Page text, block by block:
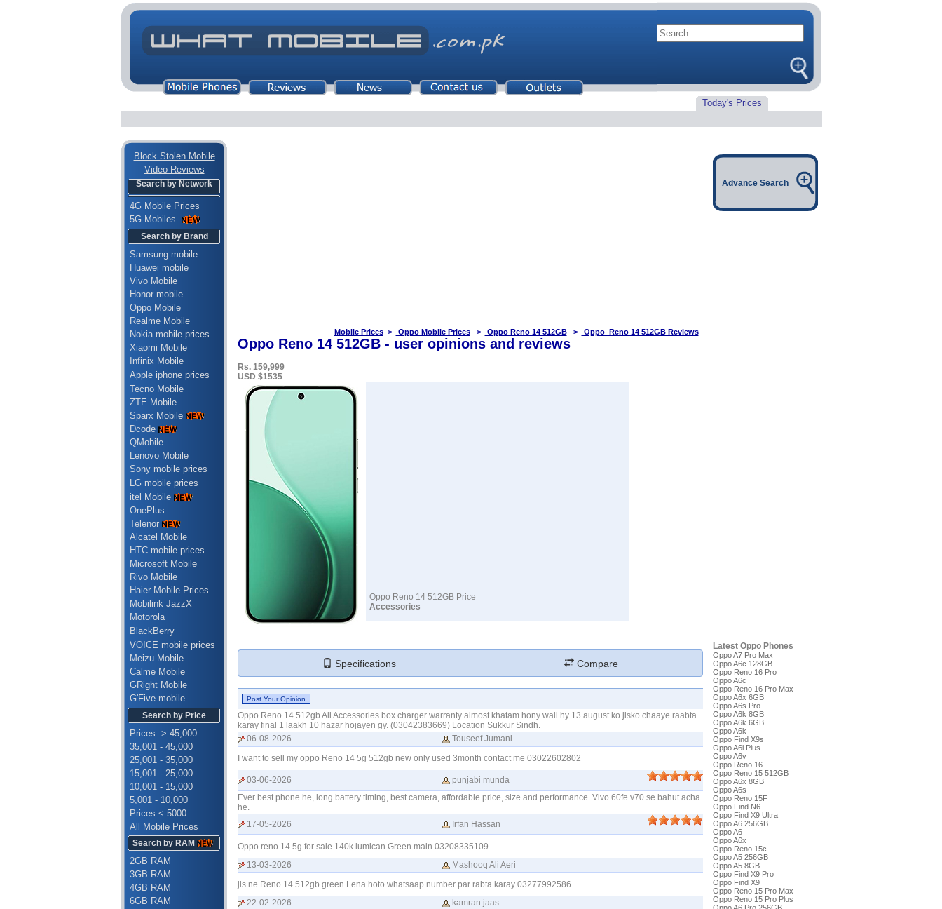
Today's Prices
Block Stolen Mobile
Video Reviews
Search by Network
4G Mobile Prices
5G Mobiles
Search by Brand
Samsung mobile
Huawei mobile
Vivo Mobile
Honor mobile
Oppo Mobile
Realme Mobile
Nokia mobile prices
Xiaomi Mobile
Infinix Mobile
Apple iphone prices
Tecno Mobile
ZTE Mobile
Sparx Mobile
Dcode
QMobile
Lenovo Mobile
Sony mobile prices
LG mobile prices
itel Mobile
OnePlus
Telenor
Alcatel Mobile
HTC mobile prices
Microsoft Mobile
Rivo Mobile
Haier Mobile Prices
Mobilink JazzX
Motorola
BlackBerry
VOICE mobile prices
Meizu Mobile
Calme Mobile
GRight Mobile
G'Five mobile
Search by Price
Prices > 45,000
35,001 - 45,000
25,001 - 35,000
15,001 - 25,000
10,001 - 15,000
5,001 - 10,000
Prices < 5000
All Mobile Prices
Search by RAM
2GB RAM
3GB RAM
4GB RAM
6GB RAM
Mobile Prices> Oppo Mobile Prices> Oppo Reno 14 512GB > Oppo Reno 14 512GB Reviews
Oppo Reno 14 512GB - user opinions and reviews
Rs. 159,999
USD $1535
Oppo Reno 14 512GB Price
Accessories
Specifications Compare
Oppo Reno 14 512gb All Accessories box charger warranty almost khatam hony wali hy 13 august ko jisko chaaye raabta
karay final 1 laakh 10 hazar hojayen gy. (03042383669) Location Sukkur Sindh.
06-08-2026
Touseef Jumani
I want to sell my oppo Reno 14 5g 512gb new only used 3month contact me 03022602802
03-06-2026
punjabi munda
Ever best phone he, long battery timing, best camera, affordable price, size and performance. Vivo 60fe v70 se bahut acha
he.
17-05-2026
Irfan Hassan
Oppo reno 14 5g for sale 140k lumican Green main 03208335109
13-03-2026
Mashooq Ali Aeri
jis ne Reno 14 512gb green Lena hoto whatsaap number par rabta karay 03277992586
22-02-2026
kamran jaas
Advance Search
Latest Oppo Phones
Oppo A7 Pro Max
Oppo A6c 128GB
Oppo Reno 16 Pro
Oppo A6c
Oppo Reno 16 Pro Max
Oppo A6x 6GB
Oppo A6s Pro
Oppo A6k 8GB
Oppo A6k 6GB
Oppo A6k
Oppo Find X9s
Oppo A6i Plus
Oppo A6v
Oppo Reno 16
Oppo Reno 15 512GB
Oppo A6x 8GB
Oppo A6s
Oppo Reno 15F
Oppo Find N6
Oppo Find X9 Ultra
Oppo A6 256GB
Oppo A6
Oppo A6x
Oppo Reno 15c
Oppo A5 256GB
Oppo A5 8GB
Oppo Find X9 Pro
Oppo Find X9
Oppo Reno 15 Pro Max
Oppo Reno 15 Pro Plus